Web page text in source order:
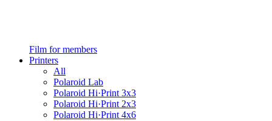
Film for members
Printers
All
Polaroid Lab
Polaroid Hi·Print 3x3
Polaroid Hi·Print 2x3
Polaroid Hi·Print 4x6